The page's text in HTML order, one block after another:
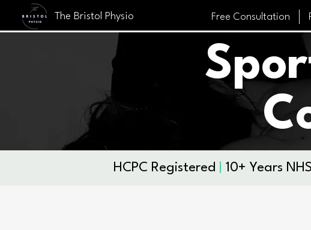
The Bristol Physio Free Consultation
​HCPC Registered 10+ Years